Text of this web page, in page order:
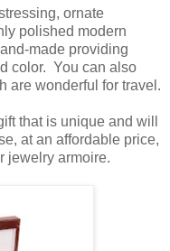
ornate
polished modern
made providing
color. You can also
are wonderful for travel.
that is unique and will
at an affordable price,
jewelry armoire.